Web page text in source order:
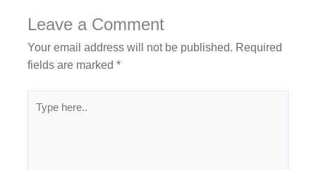
Leave a Comment
Your email address will not be published. Required
fields are marked*
here..